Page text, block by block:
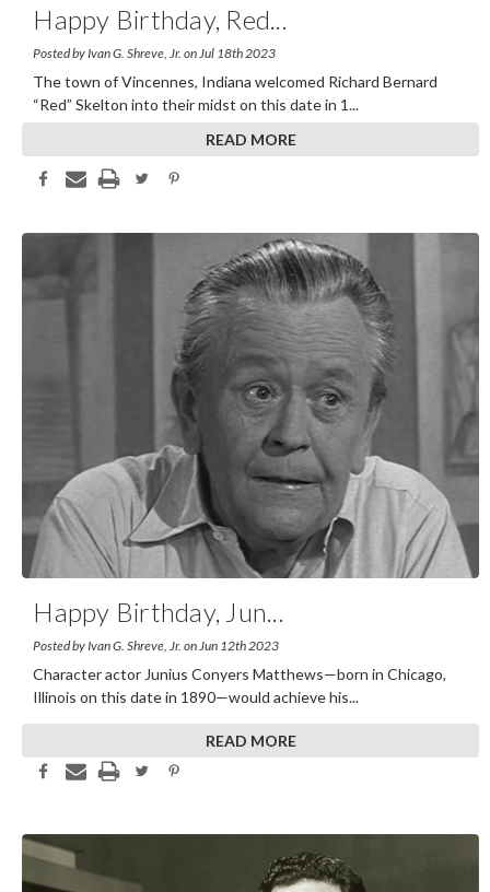
Happy Birthday, Red...
Posted by Ivan G. Shreve, Jr. on Jul 18th 2023
The town of Vincennes, Indiana welcomed Richard Bernard
“Red” Skelton into their midst on this date in 1...
READ MORE
Happy Birthday, Jun...
Posted by Ivan G. Shreve, Jr. on Jun 12th 2023
Character actor Junius Conyers Matthews—born in Chicago,
Illinois on this date in 1890—would achieve his...
READ MORE